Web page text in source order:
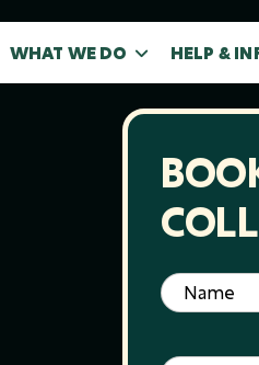
WHAT WE DO HELP &
Name